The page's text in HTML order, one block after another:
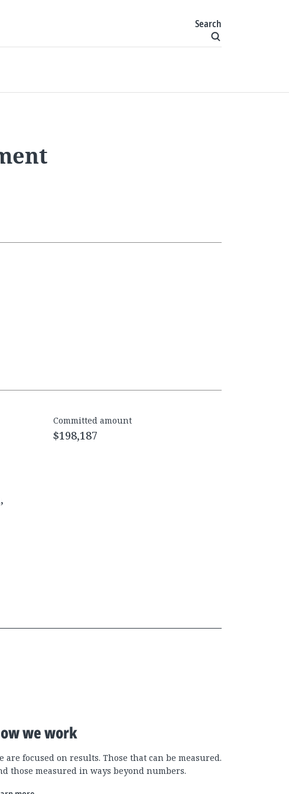
Search
Committed amount
$198,187
we work
are focused on results. Those that can be measured.
those measured in ways beyond numbers.